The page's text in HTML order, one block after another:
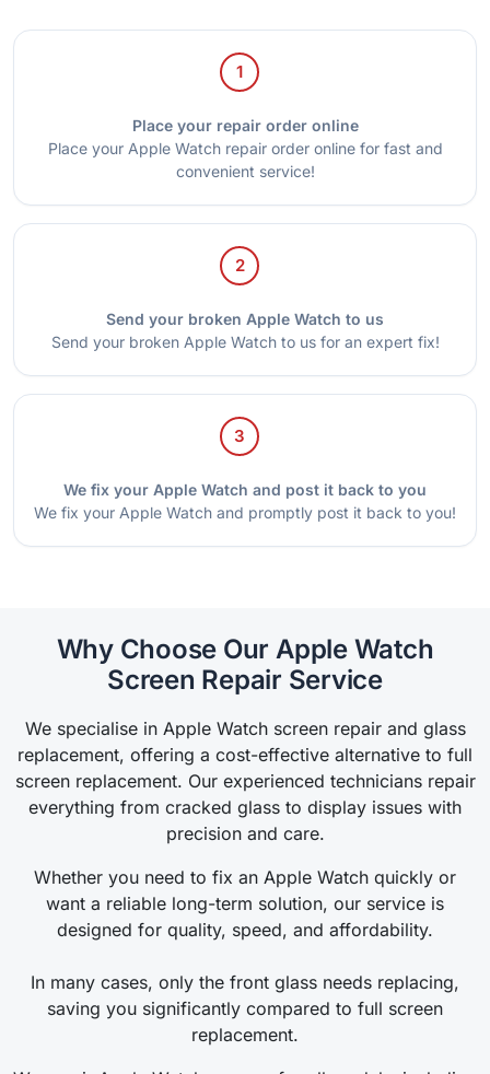
1
Place your repair order online
Place your Apple Watch repair order online for fast and
convenient service!
2
Send your broken Apple Watch to us
Send your broken Apple Watch to us for an expert fix!
3
We fix your Apple Watch and post it back to you
We fix your Apple Watch and promptly post it back to you!
Why Choose Our Apple Watch
Screen Repair Service
We specialise in Apple Watch screen repair and glass
replacement, offering a cost-effective alternative to full
screen replacement. Our experienced technicians repair
everything from cracked glass to display issues with
precision and care.
Whether you need to fix an Apple Watch quickly or
want a reliable long-term solution, our service is
designed for quality, speed, and affordability.
In many cases, only the front glass needs replacing,
saving you significantly compared to full screen
replacement.